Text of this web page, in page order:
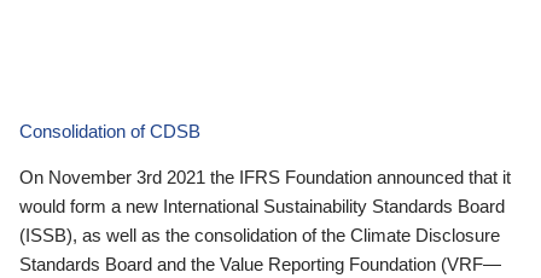
Consolidation of CDSB
On November 3rd 2021 the IFRS Foundation announced that it
would form a new International Sustainability Standards Board
(ISSB), as well as the consolidation of the Climate Disclosure
Standards Board and the Value Reporting Foundation (VRF—